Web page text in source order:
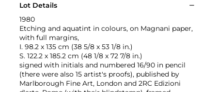
Lot Details
1980
Etching and aquatint in colours, on Magnani paper,
with full margins,
I. 98.2 x 135 cm (38 5/8 x 53 1/8 in.)
S. 122.2 x 185.2 cm (48 1/8 x 72 7/8 in.)
signed with initials and numbered 16/90 in pencil
(there were also 15 artist's proofs), published by
Marlborough Fine Art, London and 2RC Edizioni